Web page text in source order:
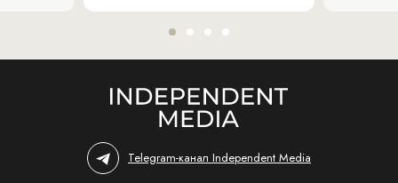
Telegram-канал Independent Media